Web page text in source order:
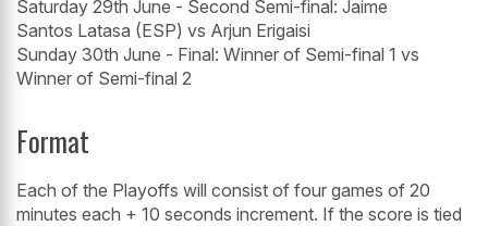
Saturday 29th June - Second Semi-final: Jaime
Santos Latasa (ESP) vs Arjun Erigaisi
Sunday 30th June - Final: Winner of Semi-final 1 vs
Winner of Semi-final 2
Format
Each of the Playoffs will consist of four games of 20
minutes each + 10 seconds increment. If the score is tied